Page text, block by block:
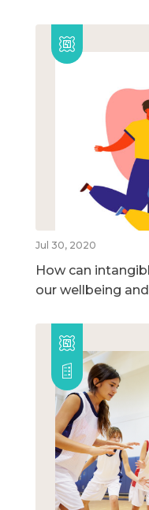
Jul 30, 2020
How can
our wellbeing